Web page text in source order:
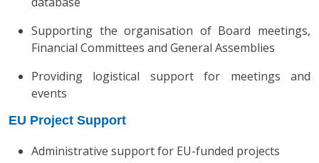
Supporting the organisation of Board meetings,
Financial Committees and General Assemblies
Providing logistical support for meetings and
events
EU Project Support
Administrative support for EU-funded projects